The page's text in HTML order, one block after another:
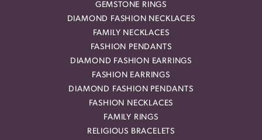
GEMSTONE RINGS
DIAMOND FASHION NECKLACES
FAMILY NECKLACES
FASHION PENDANTS
DIAMOND FASHION EARRINGS
FASHION EARRINGS
DIAMOND FASHION PENDANTS
FASHION NECKLACES
FAMILY RINGS
RELIGIOUS BRACELETS